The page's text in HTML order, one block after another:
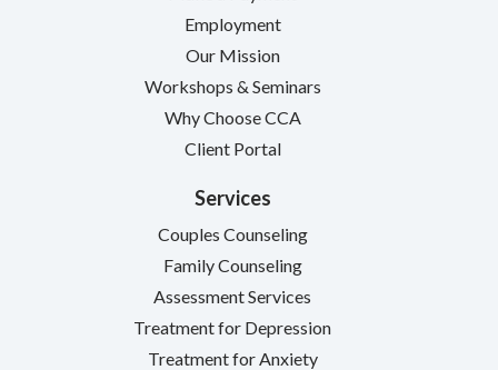
Employment
Our Mission
Workshops & Seminars
Why Choose CCA
Client Portal
Services
Couples Counseling
Family Counseling
Assessment Services
Treatment for Depression
Treatment for Anxiety